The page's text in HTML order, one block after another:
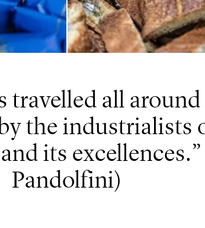
travelled all
the industrialists
its excellences.
Pandolfini)